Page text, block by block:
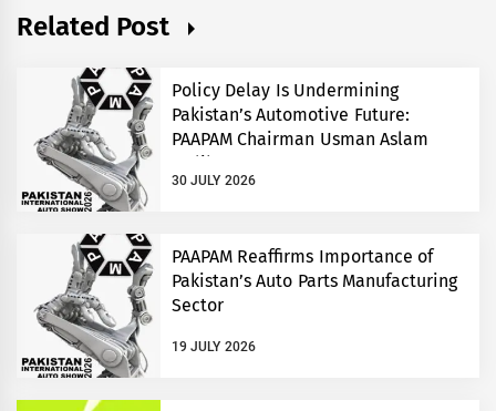
Related Post
Policy Delay Is Undermining
Pakistan’s Automotive Future:
PAAPAM Chairman Usman Aslam
Malik
30 JULY 2026
PAAPAM Reaffirms Importance of
Pakistan’s Auto Parts Manufacturing
Sector
19 JULY 2026